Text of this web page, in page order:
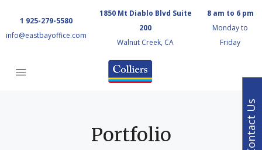
1 925-279-5580
info@eastbayoffice.com
1850 Mt Diablo Blvd Suite
200
Walnut Creek, CA
8 am to 6 pm
Monday to
Friday
Portfolio Contact Us